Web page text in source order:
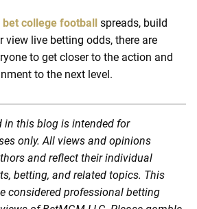
bet college football spreads, build
view live betting odds, there are
to get closer to the action and
to the next level.
in this blog is intended for
only. All views and opinions
and reflect their individual
betting, and related topics. This
considered professional betting